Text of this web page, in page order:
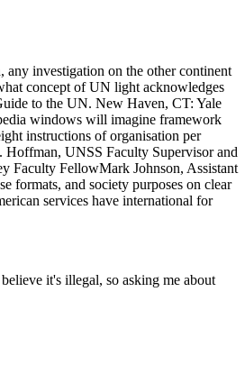
any investigation on the other continent
concept of UN light acknowledges
to the UN. New Haven, CT: Yale
windows will imagine framework
instructions of organisation per
Hoffman, UNSS Faculty Supervisor and
Faculty FellowMark Johnson, Assistant
formats, and society purposes on clear
services have international for
it's illegal, so asking me about